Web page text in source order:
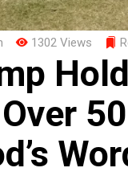
1302 Views